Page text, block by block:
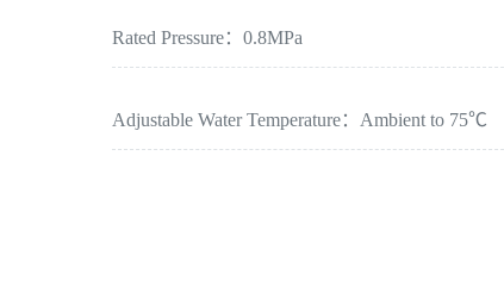
Rated Pressure：0.8MPa
Adjustable Water Temperature：Ambient to 75℃